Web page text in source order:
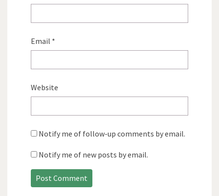
Email *
Website
Notify me of follow-up comments by email.
Notify me of new posts by email.